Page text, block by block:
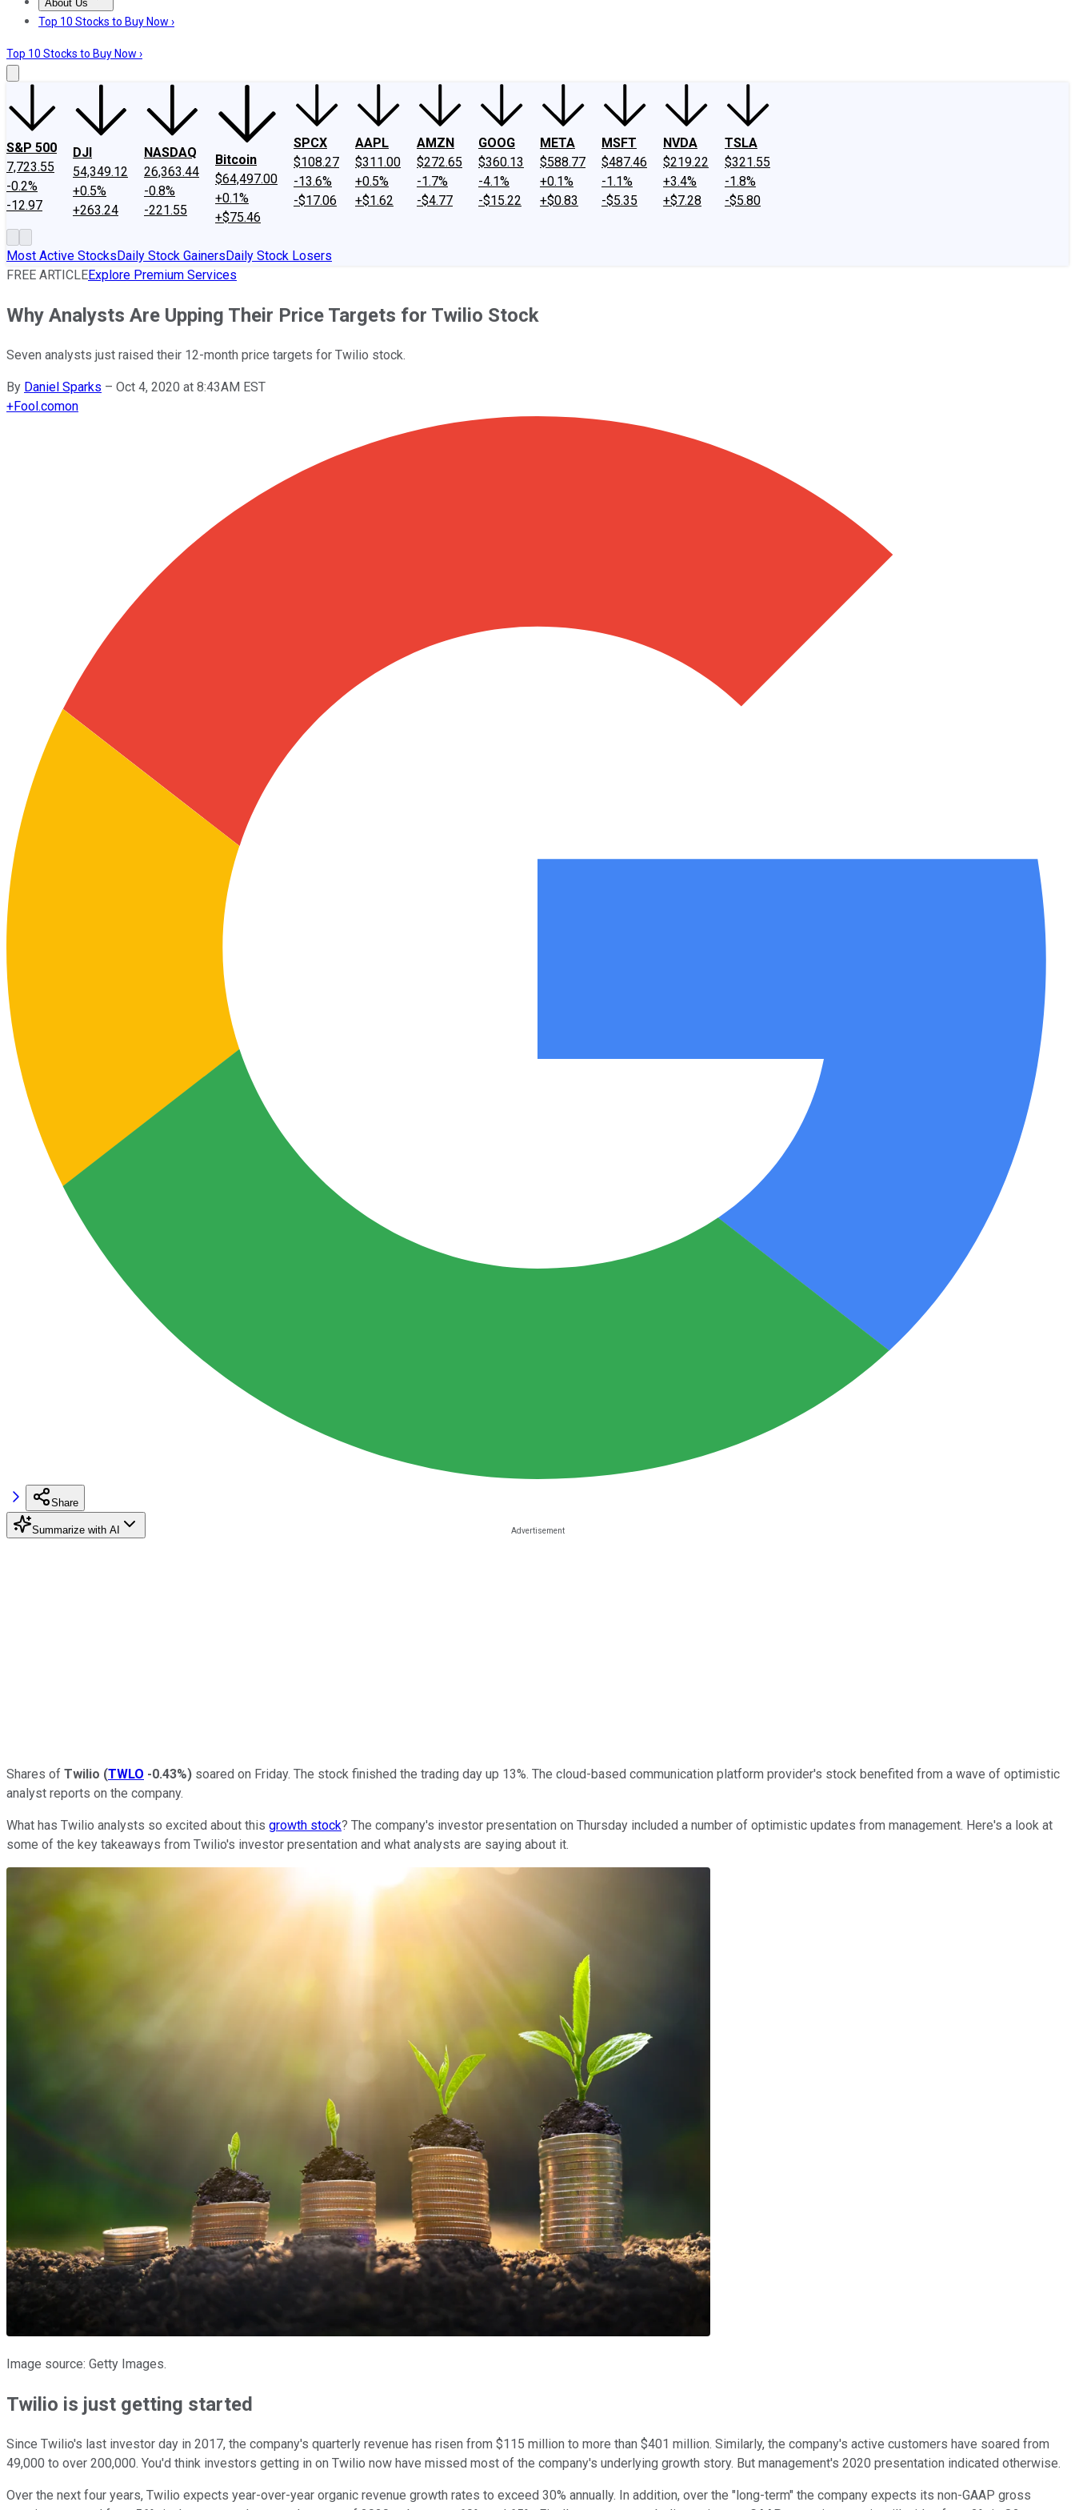
About Us
About UsContact UsInvesting Philosophy
Top 10 Stocks to Buy Now ›
Top 10 Stocks to Buy Now ›
S&P 500
7,723.55
-0.2%
-12.97
DJI
54,349.12
+0.5%
+263.24
NASDAQ
26,363.44
-0.8%
-221.55
Bitcoin
$64,497.00
+0.1%
+$75.46
SPCX
$108.27
-13.6%
-$17.06
AAPL
$311.00
+0.5%
+$1.62
AMZN
$272.65
-1.7%
-$4.77
GOOG
$360.13
-4.1%
-$15.22
META
$588.77
+0.1%
+$0.83
MSFT
$487.46
-1.1%
-$5.35
NVDA
$219.22
+3.4%
+$7.28
TSLA
$321.55
-1.8%
-$5.80
Most Active StocksDaily Stock GainersDaily Stock Losers
FREE ARTICLEExplore Premium Services
Why Analysts Are Upping Their Price Targets for Twilio Stock
Seven analysts just raised their 12-month price targets for Twilio stock.
By Daniel Sparks – Oct 4, 2020 at 8:43AM EST
+Fool.comon
Share
Summarize with AI
Shares of Twilio (TWLO -0.43%) soared on Friday. The stock finished the trading day up 13%. The cloud-based communication platform provider's stock benefited from a wave of optimistic
analyst reports on the company.
What has Twilio analysts so excited about this growth stock? The company's investor presentation on Thursday included a number of optimistic updates from management. Here's a look at
some of the key takeaways from Twilio's investor presentation and what analysts are saying about it.
Image source: Getty Images.
Twilio is just getting started
Since Twilio's last investor day in 2017, the company's quarterly revenue has risen from $115 million to more than $401 million. Similarly, the company's active customers have soared from
49,000 to over 200,000. You'd think investors getting in on Twilio now have missed most of the company's underlying growth story. But management's 2020 presentation indicated otherwise.
Over the next four years, Twilio expects year-over-year organic revenue growth rates to exceed 30% annually. In addition, over the "long-term" the company expects its non-GAAP gross